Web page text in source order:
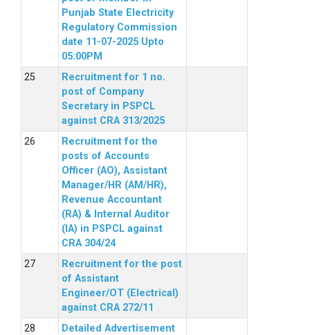
Punjab State Electricity
Regulatory Commission
date 11-07-2025 Upto
05:00PM
Recruitment for 1 no.
post of Company
Secretary in PSPCL
against CRA 313/2025
Recruitment for the
posts of Accounts
Officer (AO), Assistant
Manager/HR (AM/HR),
Revenue Accountant
(RA) & Internal Auditor
(IA) in PSPCL against
CRA 304/24
Recruitment for the post
of Assistant
Engineer/OT (Electrical)
against CRA 272/11
Detailed Advertisement